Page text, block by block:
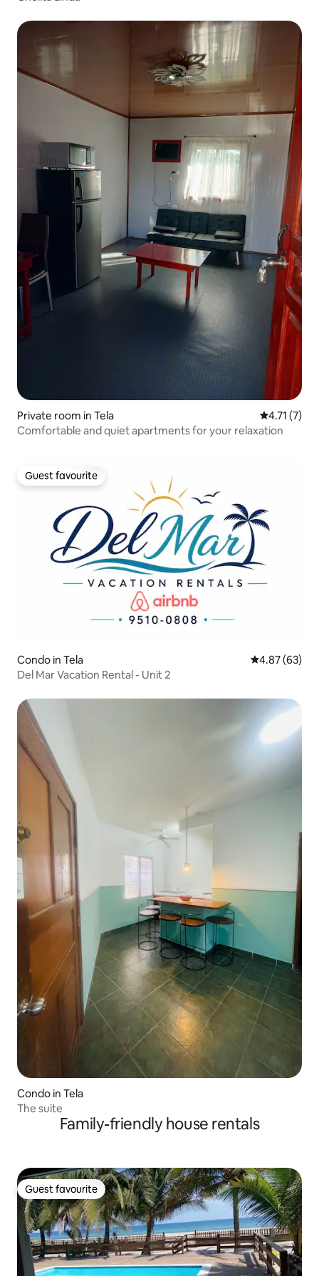
Private room in Tela 4.71 out of
4.71 (7)
Comfortable and quiet apartments for your relaxation
Guest favourite
Guest favourite
Condo in Tela 4.87 out of 5
4.87 (63)
Del Mar Vacation Rental - Unit 2
Condo in Tela
The suite
Family-friendly house rentals
Guest favourite
Guest favourite